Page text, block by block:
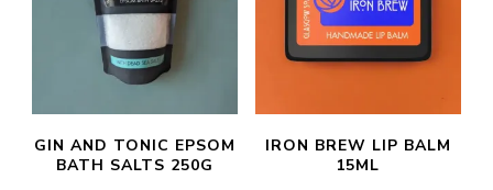
GIN AND TONIC EPSOM
BATH SALTS 250G
IRON BREW LIP BALM
15ML